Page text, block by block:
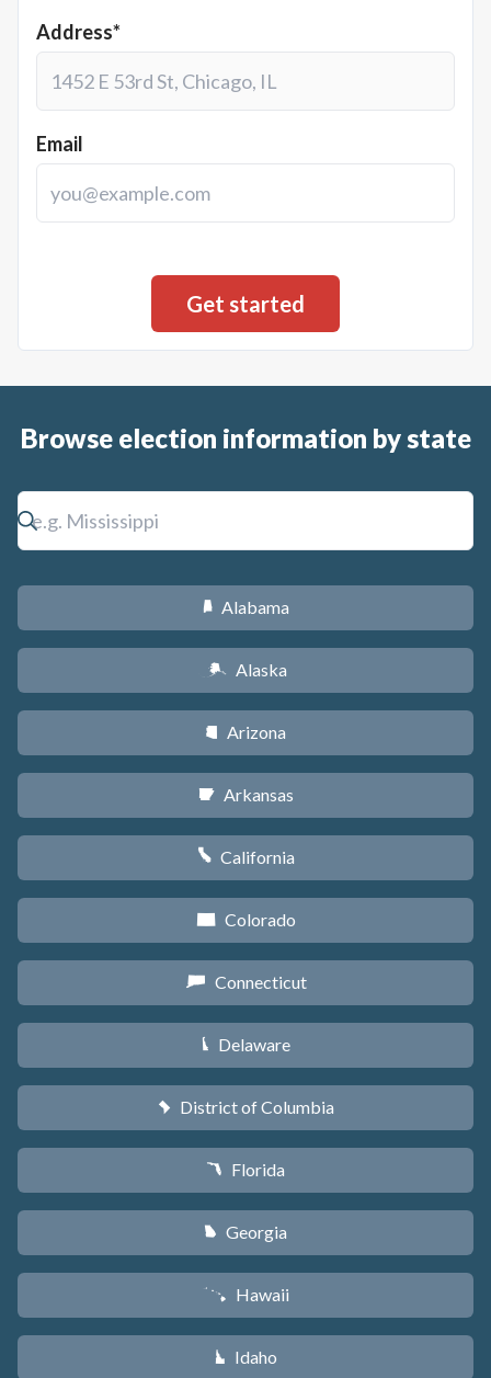
Address*
Email
Browse election information by state
B Alabama
A Alaska
D Arizona
C Arkansas
E California
F Colorado
G Connecticut
H Delaware
y District of Columbia
I Florida
J Georgia
K Hawaii
M Idaho